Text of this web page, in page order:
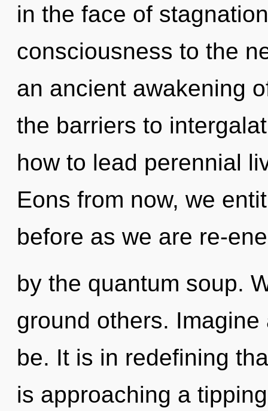
in the face of
consciousness to the
an ancient awakening
the barriers to
how to lead perennial
Eons from now, we
before as we are re-
by the quantum soup.
ground others.
be. It is in redefining
is approaching a